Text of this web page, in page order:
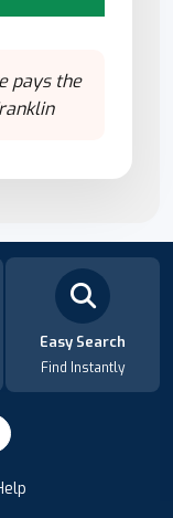
pays the
Easy Search
Find Instantly